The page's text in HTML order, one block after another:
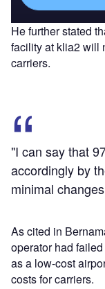
He further stated
facility at klia2 will
carriers.
"I can say that
accordingly by
minimal
As cited in
operator had
as a low-cost
costs for carriers.